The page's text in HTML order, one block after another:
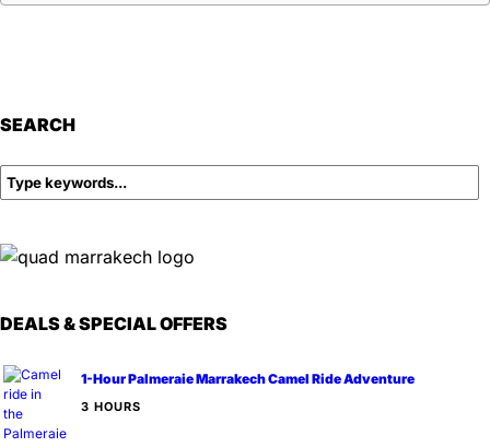
SEARCH
DEALS & SPECIAL OFFERS
1-Hour Palmeraie Marrakech Camel Ride Adventure
3 HOURS